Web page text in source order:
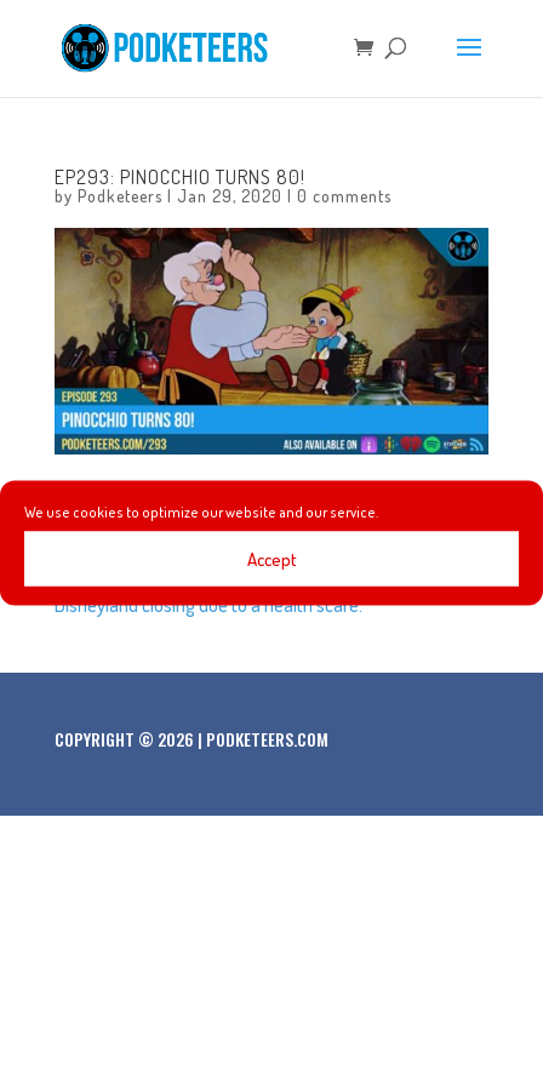
We use cookies to optimize our website and our service.
Accept
EP293: PINOCCHIO TURNS 80!
by Podketeers | Jan 29, 2020 | 0 comments
This week we talk about the history of Pinocchio! A new
Disneyland After Dark event has been announced for this
summer, plus we talk about Hong Kong and Shanghai
Disneyland closing due to a health scare.
COPYRIGHT © 2026 | PODKETEERS.COM